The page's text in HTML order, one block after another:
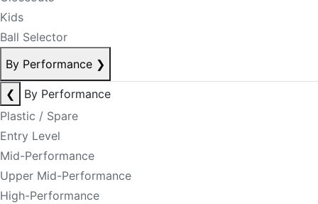
Kids
Ball Selector
By Performance ❯
❮
By Performance
Plastic / Spare
Entry Level
Mid-Performance
Upper Mid-Performance
High-Performance